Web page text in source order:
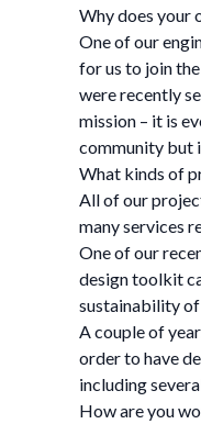
Why does your
One of our
for us to join
were recently
mission – it is
community but
What kinds of
All of our
many services
One of our
design toolkit
sustainability of
A couple of
order to have
including
How are you